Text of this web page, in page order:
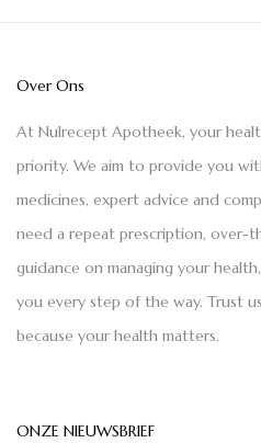
Over Ons
At Nulrecept Apotheek, your
priority. We aim to provide you
medicines, expert advice and
need a repeat prescription, over-
guidance on managing your
you every step of the way. Trust
because your health matters.
ONZE NIEUWSBRIEF